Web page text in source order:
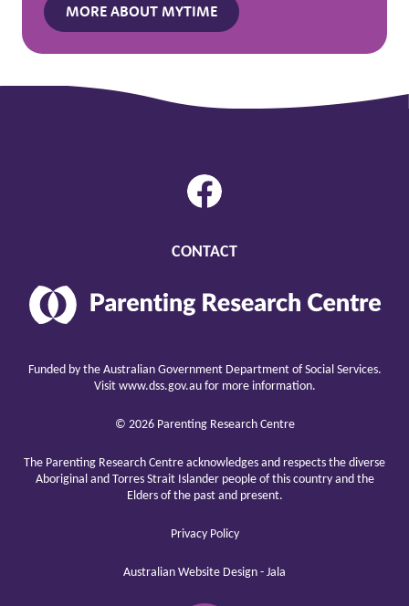
MORE ABOUT MYTIME
CONTACT
Parenting
Research
Center
well
Funded by the Australian Government Department of Social Services.
Visit www.dss.gov.aufor more information.
© 2026 Parenting Research Centre
The Parenting Research Centre acknowledges and respects the diverse
Aboriginal and Torres Strait Islander people of this country and the
Elders of the past and present.
Privacy Policy
Australian Website Design - Jala